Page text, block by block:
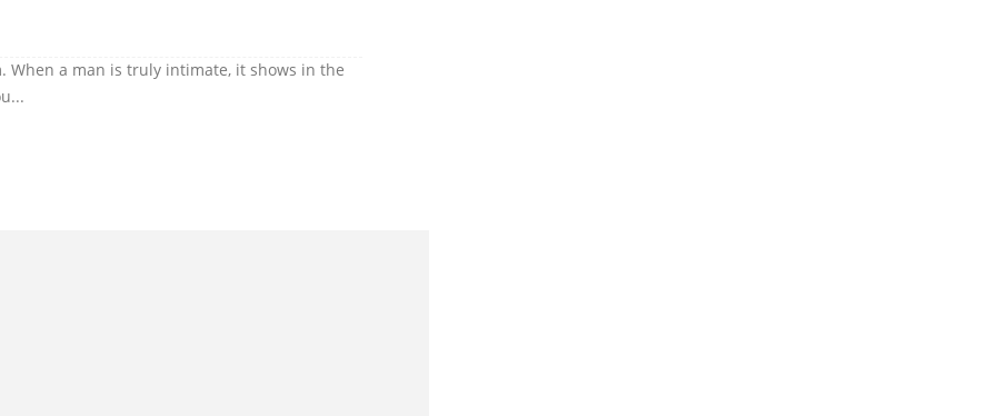
When a man is truly intimate, it shows in the